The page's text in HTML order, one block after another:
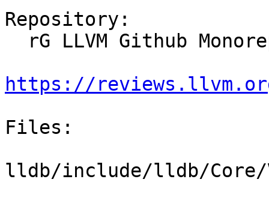
Repository:
https://
Files:
lldb/include/lldb/Core/